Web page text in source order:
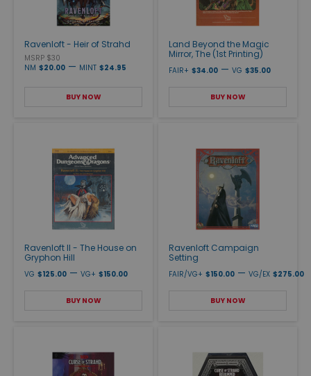
Ravenloft - Heir of Strahd
MSRP $30
NM $20.00 — MINT $24.95
BUY NOW
Land Beyond the Magic
Mirror, The (1st Printing)
FAIR+ $34.00 — VG $35.00
BUY NOW
Ravenloft II - The House on
Gryphon Hill
VG $125.00 — VG+ $150.00
BUY NOW
Ravenloft Campaign
Setting
FAIR/VG+ $150.00 — VG/EX $275.00
BUY NOW